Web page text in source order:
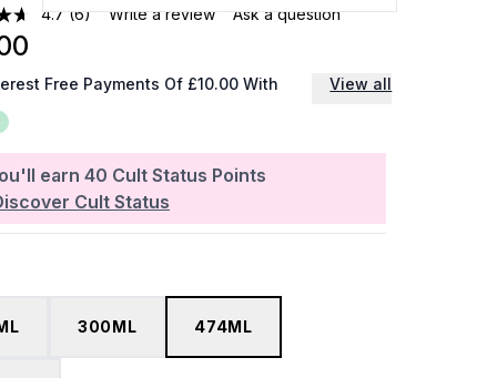
4.7 (6) Write a review Ask a question
earn 40 Cult Status Points
Cult Status
Free Payments Of £10.00 With View all
300ML 474ML